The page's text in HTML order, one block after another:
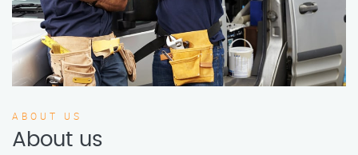
ABOUT US
About us